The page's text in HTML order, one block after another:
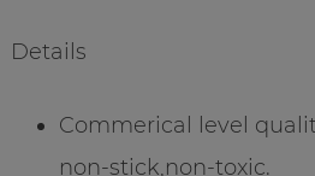
Details
Commerical level
non-stick,non-toxic.